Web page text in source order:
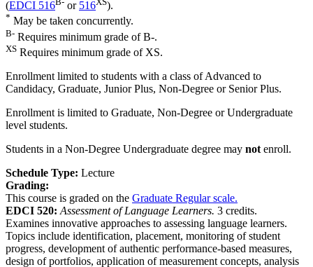
(EDCI 516 or 516 ).
* May be taken concurrently.
B- Requires minimum grade of B-.
XS Requires minimum grade of XS.
Enrollment limited to students with a class of Advanced to
Candidacy, Graduate, Junior Plus, Non-Degree or Senior Plus.
Enrollment is limited to Graduate, Non-Degree or Undergraduate
level students.
Students in a Non-Degree Undergraduate degree may not enroll.
Schedule Type: Lecture
Grading:
This course is graded on the Graduate Regular scale.
EDCI 520: Assessment of Language Learners. 3 credits.
Examines innovative approaches to assessing language learners.
Topics include identification, placement, monitoring of student
progress, development of authentic performance-based measures,
design of portfolios, application of measurement concepts, analysis